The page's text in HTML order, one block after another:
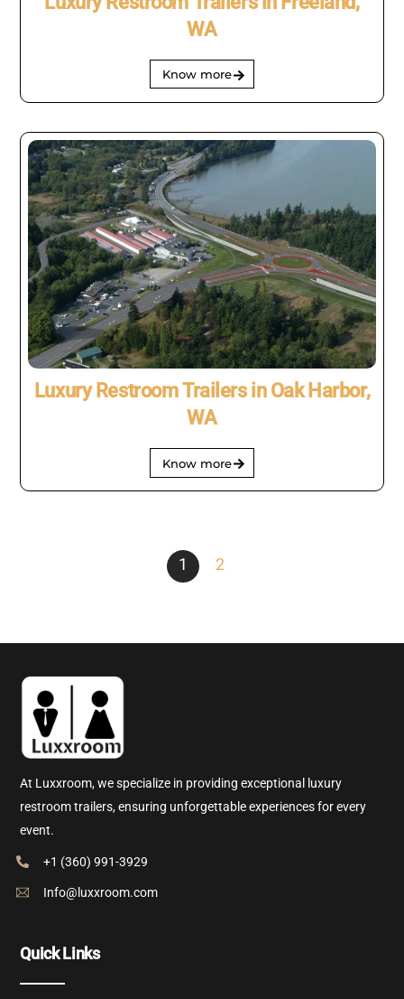
WA
Know more
Luxury Restroom Trailers in Oak Harbor,
WA
Know more
1 2
At Luxxroom, we specialize in providing exceptional luxury
restroom trailers, ensuring unforgettable experiences for every
event.
+1 (360) 991-3929
Info@luxxroom.com
Quick Links